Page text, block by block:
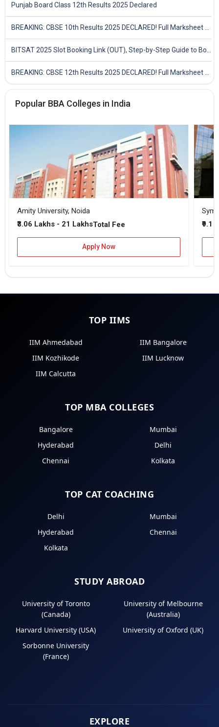
Punjab Board Class 12th Results 2025 Declared
Popular BBA Colleges in India
Amity University, Noida
₹3.06 Lakhs - 21 LakhsTotal Fee
Apply Now
₹9.1
TOP IIMS
IIM Ahmedabad
IIM Bangalore
IIM Kozhikode
IIM Lucknow
IIM Calcutta
TOP MBA COLLEGES
Bangalore
Mumbai
Hyderabad
Delhi
Chennai
Kolkata
TOP CAT COACHING
Delhi
Mumbai
Hyderabad
Chennai
Kolkata
STUDY ABROAD
University of Toronto
(Canada)
University of Melbourne
(Australia)
Harvard University (USA)
University of Oxford (UK)
Sorbonne University
(France)
EXPLORE